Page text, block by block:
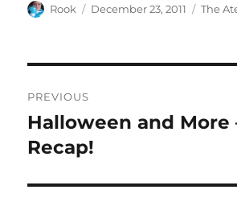
Author
Rook
Posted
December 23, 2011 The
navigation
PREVIOUS
Previous
post:
Halloween and More
Recap!